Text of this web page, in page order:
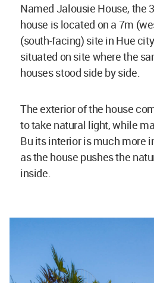
Named Jalousie House, the
house is located on a 7m
(south-facing) site in Hue
situated on site where the
houses stood side by side.
The exterior of the house
to take natural light, while
Bu its interior is much more
as the house pushes the
inside.